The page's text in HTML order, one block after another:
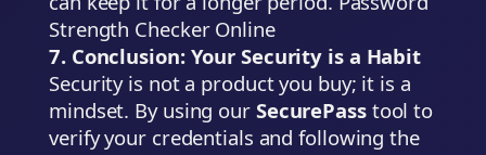
Strength Checker Online
7. Conclusion: Your Security is a Habit
Security is not a product you buy; it is a
mindset. By using our SecurePasstool to
verify your credentials and following the